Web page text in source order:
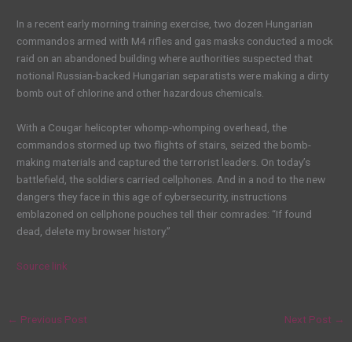
In a recent early morning training exercise, two dozen Hungarian
commandos armed with M4 rifles and gas masks conducted a mock
raid on an abandoned building where authorities suspected that
notional Russian-backed Hungarian separatists were making a dirty
bomb out of chlorine and other hazardous chemicals.
With a Cougar helicopter whomp-whomping overhead, the
commandos stormed up two flights of stairs, seized the bomb-
making materials and captured the terrorist leaders. On today’s
battlefield, the soldiers carried cellphones. And in a nod to the new
dangers they face in this age of cybersecurity, instructions
emblazoned on cellphone pouches tell their comrades: “If found
dead, delete my browser history.”
Source link
← Previous Post Next Post →